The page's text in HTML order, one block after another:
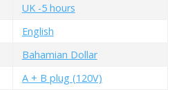
UK -5 hours
English
Bahamian Dollar
A + B plug (120V)